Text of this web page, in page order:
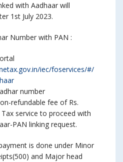
with Aadhaar will
1st July 2023.
Number with PAN :
iec/foservices/#/
number
refundable fee of Rs.
service to proceed with
PAN linking request.
is done under Minor
and Major head